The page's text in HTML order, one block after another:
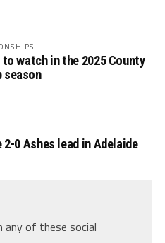
to watch in the 2025 County
season
0 Ashes lead in Adelaide
any of these social